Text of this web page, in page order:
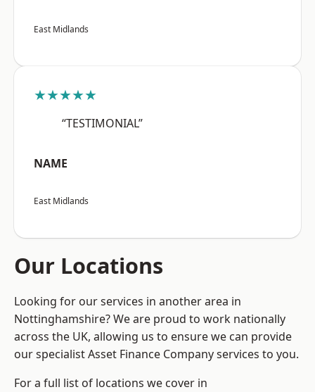
East Midlands
★★★★★
“TESTIMONIAL”
NAME
East Midlands
Our Locations
Looking for our services in another area in
Nottinghamshire? We are proud to work nationally
across the UK, allowing us to ensure we can provide
our specialist Asset Finance Company services to you.
For a full list of locations we cover in